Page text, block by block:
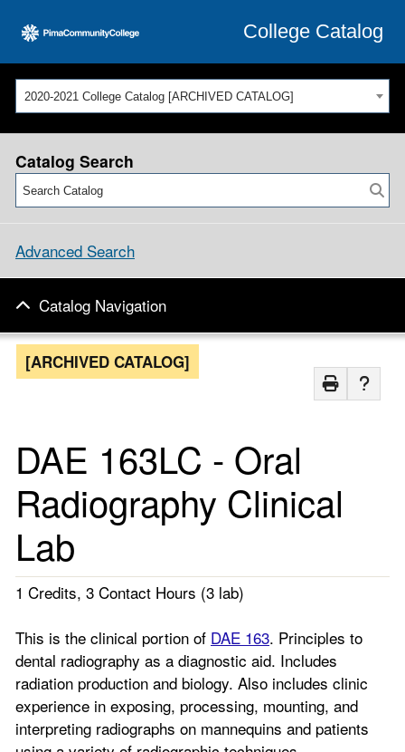
College Catalog
2020-2021 College Catalog [ARCHIVED CATALOG]
Catalog Search
Advanced Search
Catalog Navigation
[ARCHIVED CATALOG]
DAE 163LC - Oral
Radiography Clinical
Lab
1 Credits, 3 Contact Hours (3 lab)
This is the clinical portion of DAE 163. Principles to
dental radiography as a diagnostic aid. Includes
radiation production and biology. Also includes clinic
experience in exposing, processing, mounting, and
interpreting radiographs on mannequins and patients